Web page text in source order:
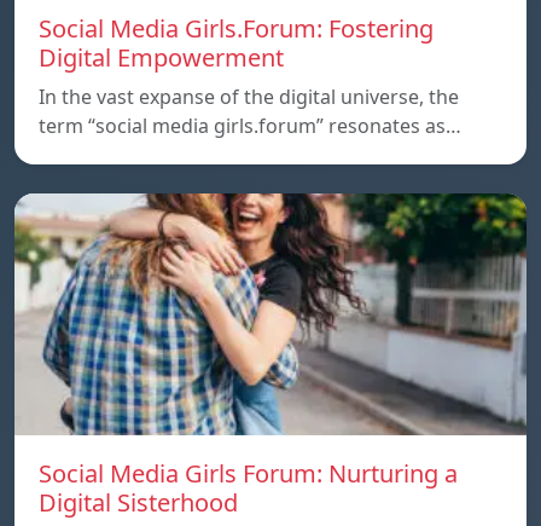
Social Media Girls.Forum: Fostering
Digital Empowerment
In the vast expanse of the digital universe, the
term “social media girls.forum” resonates as…
Social Media Girls Forum: Nurturing a
Digital Sisterhood